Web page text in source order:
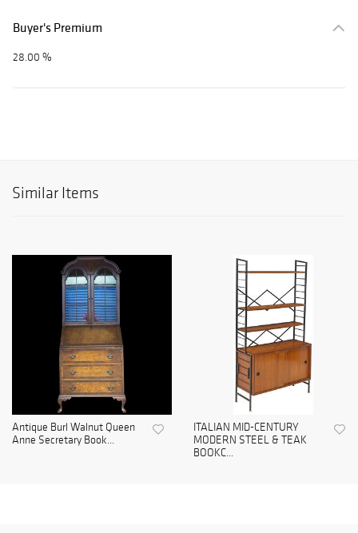
Buyer's Premium
28.00 %
Similar Items
Antique Burl Walnut Queen
Anne Secretary Book...
ITALIAN MID-CENTURY
MODERN STEEL & TEAK
BOOKC...